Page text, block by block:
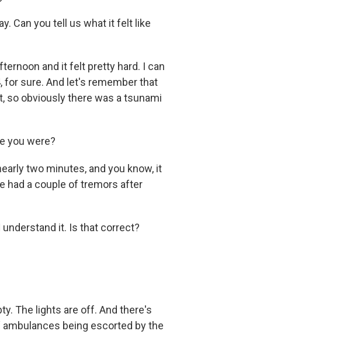
Can you tell us what it felt like
and it felt pretty hard. I can
for sure. And let's remember that
so obviously there was a tsunami
you were?
two minutes, and you know, it
had a couple of tremors after
understand it. Is that correct?
The lights are off. And there's
being escorted by the